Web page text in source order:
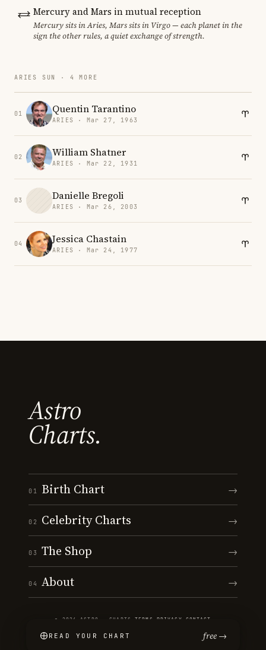
Mercury and Mars in mutual reception
Mercury sits in Aries, Mars sits in Virgo — each planet in the
sign the other rules, a quiet exchange of strength.
ARIES SUN · 4 MORE
01 Quentin Tarantino
ARIES · Mar 27, 1963
02 William Shatner
ARIES · Mar 22, 1931
03 Danielle Bregoli
ARIES · Mar 26, 2003
04 Jessica Chastain
ARIES · Mar 24, 1977
Astro
Charts.
01 Birth Chart →
02 Celebrity Charts →
03 The Shop →
04 About →
© 2026 ASTRO · CHARTS ·TERMS PRIVACY CONTACT
READ YOUR CHART free →